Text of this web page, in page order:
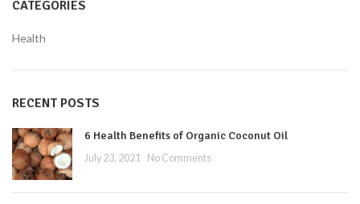
CATEGORIES
Health
RECENT POSTS
6 Health Benefits of Organic Coconut Oil
July 23, 2021 No Comments